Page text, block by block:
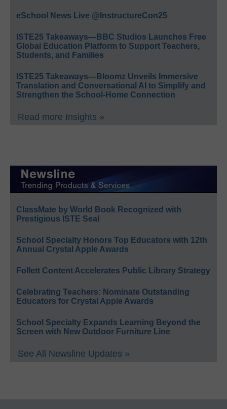
eSchool News Live @InstructureCon25
ISTE25 Takeaways—BBC Studios Launches Free
Global Education Platform to Support Teachers,
Students, and Families
ISTE25 Takeaways—Bloomz Unveils Immersive
Translation and Conversational AI to Simplify and
Strengthen the School-Home Connection
Read more Insights »
ClassMate by World Book Recognized with
Prestigious ISTE Seal
School Specialty Honors Top Educators with 12th
Annual Crystal Apple Awards
Follett Content Accelerates Public Library Strategy
Celebrating Teachers: Nominate Outstanding
Educators for Crystal Apple Awards
School Specialty Expands Learning Beyond the
Screen with New Outdoor Furniture Line
See All Newsline Updates »